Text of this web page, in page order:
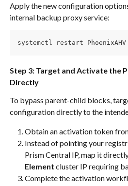
Apply the new configuration
internal backup proxy service:
systemctl restart PhoenixAHV
Step 3: Target and Activate the
Directly
To bypass parent-child blocks,
configuration directly to the
Obtain an activation token
Instead of pointing your
Prism Central IP, map it
Element cluster IP requiring
Complete the activation